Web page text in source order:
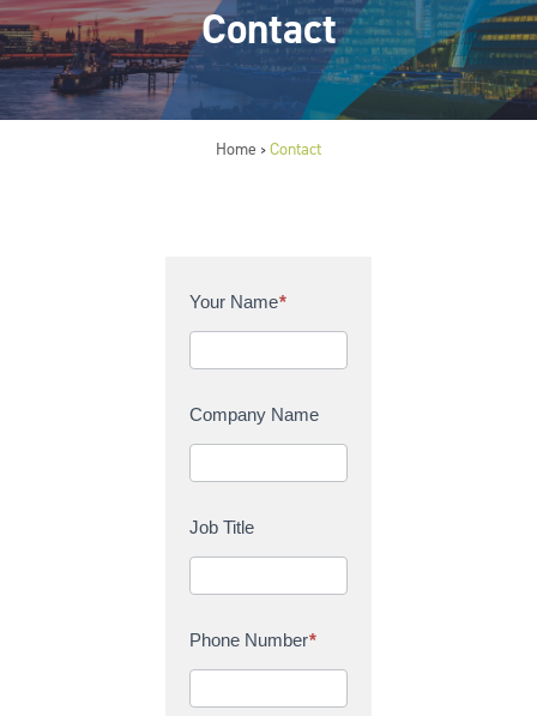
Contact
Home > Contact
C
t
c
t
U
Your Name*
Company Name
Job Title
Phone Number*